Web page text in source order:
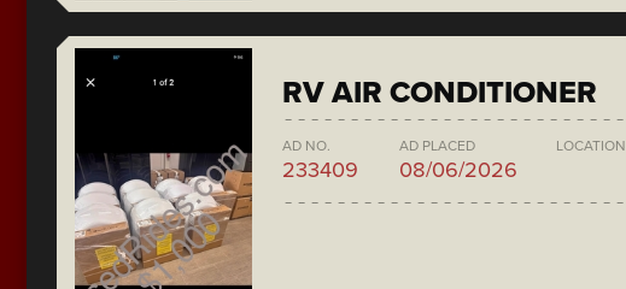
RV AIR CONDITIONER
AD NO.
233409
AD PLACED
08/06/2026
LOCATION